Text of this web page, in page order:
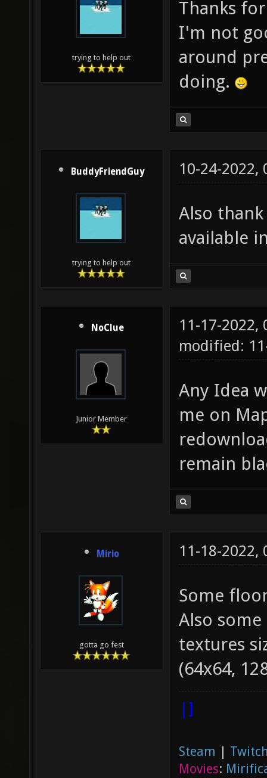
trying to help out
Thanks
I'm not
around
doing.
BuddyFriendGuy
trying to help out
10-24-2022,
Also
available
NoClue
Junior Member
11-17-2022,
modified:
Any Idea
me on
remain
Mirio
gotta go fest
11-18-2022,
Some
Also
textures
(64x64,
|]
Steam |
Movies: